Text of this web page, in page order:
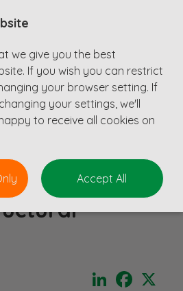
LinkedIn
we give you the best
If you wish you can restrict
your browser setting. If
your settings, we'll
to receive all cookies on
Accept All